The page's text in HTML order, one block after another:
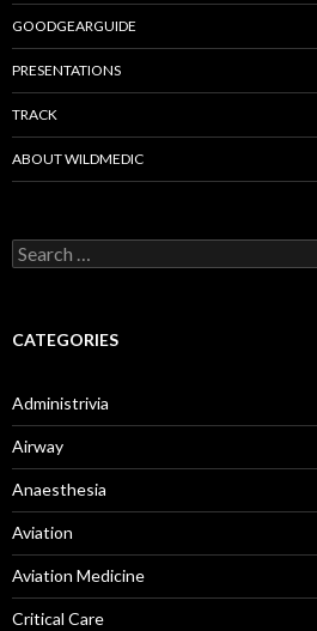
GOODGEARGUIDE
PRESENTATIONS
TRACK
ABOUT WILDMEDIC
Search
for:
CATEGORIES
Administrivia
Airway
Anaesthesia
Aviation
Aviation Medicine
Critical Care